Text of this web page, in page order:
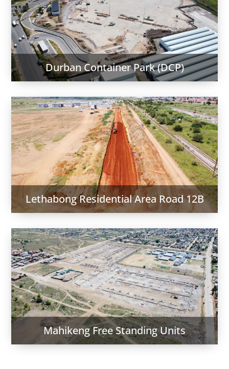
Durban Container Park (DCP)
Lethabong Residential Area Road 12B
Mahikeng Free Standing Units